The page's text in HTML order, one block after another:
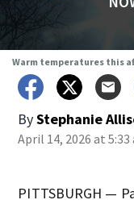
Warm temperatures this
ByStephanie
April 14, 2026 at 5:33
PITTSBURGH —